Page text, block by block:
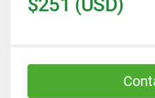
$251 (USD)